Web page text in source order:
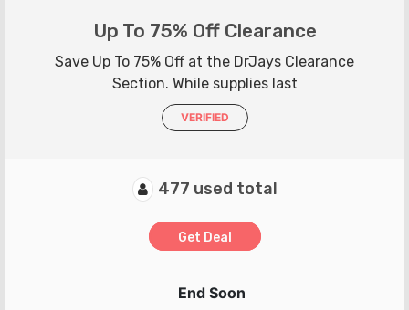
Up To 75% Off Clearance
Save Up To 75% Off at the DrJays Clearance
Section. While supplies last
VERIFIED
477 used total
Get Deal
End Soon